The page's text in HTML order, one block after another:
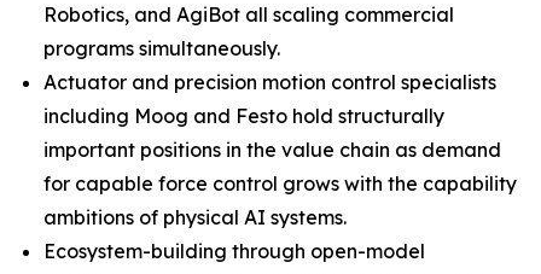
Robotics, and AgiBot all scaling commercial
programs simultaneously.
Actuator and precision motion control specialists
including Moog and Festo hold structurally
important positions in the value chain as demand
for capable force control grows with the capability
ambitions of physical AI systems.
Ecosystem-building through open-model